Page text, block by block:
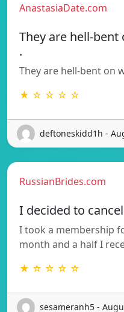
AnastasiaDate.com
They are hell-bent
.
They are hell-bent on
★ ☆ ☆ ☆ ☆
deftoneskidd1h -
RussianBrides.com
I decided to cancel
I took a membership
month and a half I
★ ☆ ☆ ☆ ☆
sesameranh5 -